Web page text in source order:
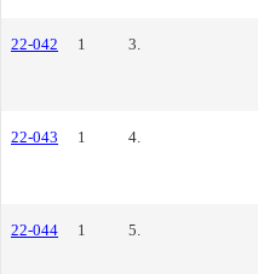
22-042 1 3.
22-043 1 4.
22-044 1 5.